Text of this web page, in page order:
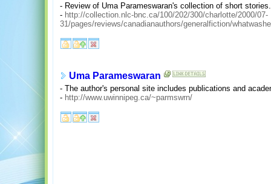
- Review of Uma Parameswaran's collection of short stories.
- http://collection.nlc-bnc.ca/100/202/300/charlotte/2000/07-
31/pages/reviews/canadianauthors/generalfiction/
Uma Parameswaran
- The author's personal site includes publications and
- http://www.uwinnipeg.ca/~parmswrn/